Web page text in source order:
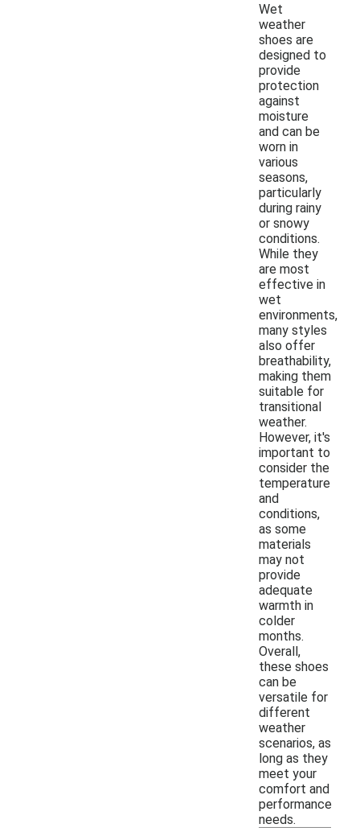
Wet
weather
shoes are
designed to
provide
protection
against
moisture
and can be
worn in
various
seasons,
particularly
during rainy
or snowy
conditions.
While they
are most
effective in
wet
environments,
many styles
also offer
breathability,
making them
suitable for
transitional
weather.
However, it's
important to
consider the
temperature
and
conditions,
as some
materials
may not
provide
adequate
warmth in
colder
months.
Overall,
these shoes
can be
versatile for
different
weather
scenarios, as
long as they
meet your
comfort and
performance
needs.